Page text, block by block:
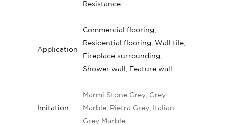
Resistance
Application
Commercial flooring,
Residential flooring Wall tile,
Fireplace surrounding,
Shower wall, Feature wall
Imitation
Marmi Stone Grey, Grey
Marble, Pietra Grey, Italian
Grey Marble